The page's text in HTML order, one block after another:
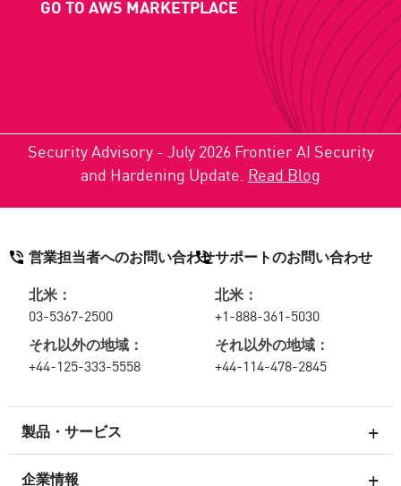
GO TO AWS MARKETPLACE
Security Advisory - July 2026 Frontier AI Security
and Hardening Update. Read Blog
製品・サービス
企業情報
営業担当者へのお問い合わせ
北米：
03-5367-2500
それ以外の地域：
+44-125-333-5558
サポートのお問い合わせ
北米：
+1-888-361-5030
それ以外の地域：
+44-114-478-2845